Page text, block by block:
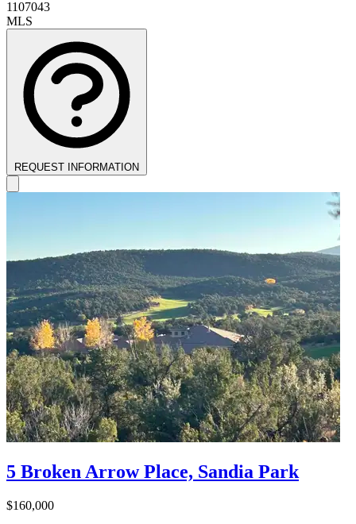
1107043
MLS
REQUEST INFORMATION
5 Broken Arrow Place, Sandia Park
$160,000